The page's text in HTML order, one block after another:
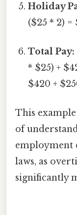
Holiday
($25 * 2) =
Total Pay:
* $25) +
$420 +
This
of
employment
laws, as
significantly